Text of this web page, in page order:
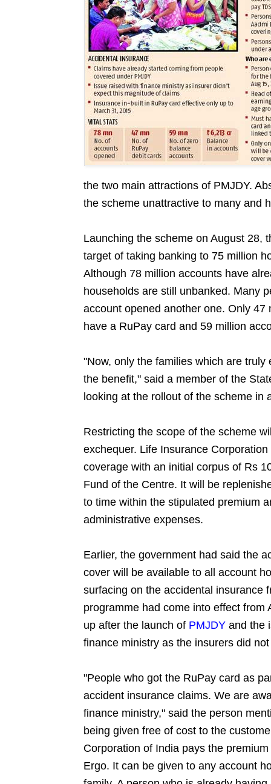
the two main attractions of PMJDY.
the scheme unattractive to many and
Launching the scheme on August 28,
target of taking banking to 75 million
Although 78 million accounts have
households are still unbanked. Many
account opened another one. Only
have a RuPay card and 59 million
"Now, only the families which are
the benefit," said a member of the
looking at the rollout of the scheme in
Restricting the scope of the scheme
exchequer. Life Insurance
coverage with an initial corpus of Rs
Fund of the Centre. It will be
to time within the stipulated premium
administrative expenses.
Earlier, the government had said the
cover will be available to all account
surfacing on the accidental insurance
programme had come into effect from
up after the launch of PMJDYand the
finance ministry as the insurers did
"People who got the RuPay card as
accident insurance claims. We are
finance ministry," said the person
being given free of cost to the
Corporation of India pays the
Ergo. It can be given to any account